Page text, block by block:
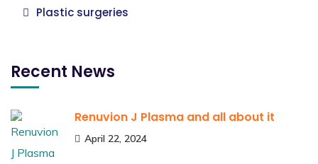
Plastic surgeries
Recent News
Renuvion J Plasma and all about it
April 22, 2024